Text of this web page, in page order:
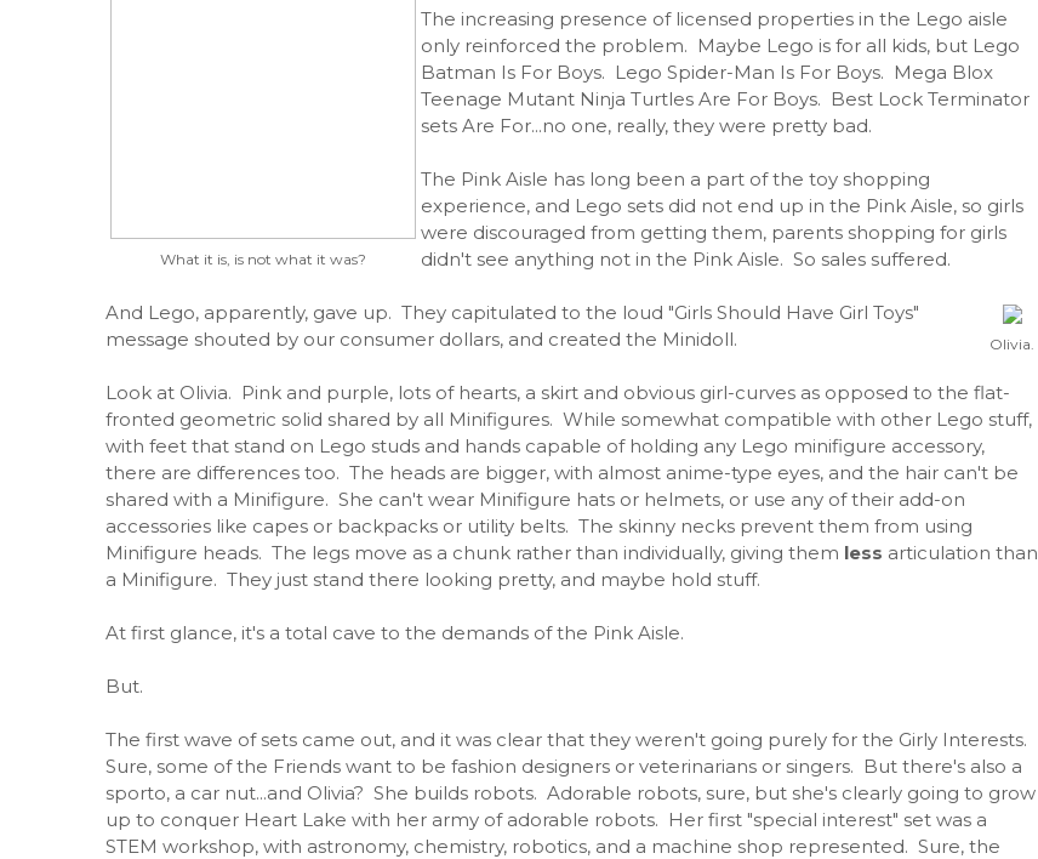
What it is, is not what it was?
The increasing presence of licensed properties in the Lego aisle
only reinforced the problem. Maybe Lego is for all kids, but Lego
Batman Is For Boys. Lego Spider-Man Is For Boys. Mega Blox
Teenage Mutant Ninja Turtles Are For Boys. Best Lock Terminator
sets Are For...no one, really, they were pretty bad.
The Pink Aisle has long been a part of the toy shopping
experience, and Lego sets did not end up in the Pink Aisle, so girls
were discouraged from getting them, parents shopping for girls
didn't see anything not in the Pink Aisle. So sales suffered.
Olivia.
And Lego, apparently, gave up. They capitulated to the loud "Girls Should Have Girl Toys"
message shouted by our consumer dollars, and created the Minidoll.
Look at Olivia. Pink and purple, lots of hearts, a skirt and obvious girl-curves as opposed to the flat-
fronted geometric solid shared by all Minifigures. While somewhat compatible with other Lego stuff,
with feet that stand on Lego studs and hands capable of holding any Lego minifigure accessory,
there are differences too. The heads are bigger, with almost anime-type eyes, and the hair can't be
shared with a Minifigure. She can't wear Minifigure hats or helmets, or use any of their add-on
accessories like capes or backpacks or utility belts. The skinny necks prevent them from using
Minifigure heads. The legs move as a chunk rather than individually, giving them less articulation than
a Minifigure. They just stand there looking pretty, and maybe hold stuff.
At first glance, it's a total cave to the demands of the Pink Aisle.
But.
The first wave of sets came out, and it was clear that they weren't going purely for the Girly Interests.
Sure, some of the Friends want to be fashion designers or veterinarians or singers. But there's also a
sporto, a car nut...and Olivia? She builds robots. Adorable robots, sure, but she's clearly going to grow
up to conquer Heart Lake with her army of adorable robots. Her first "special interest" set was a
STEM workshop, with astronomy, chemistry, robotics, and a machine shop represented. Sure, the